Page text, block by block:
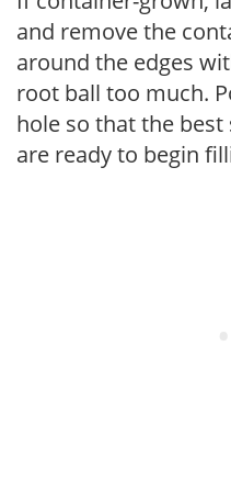
and remove the
around the edges
root ball too much.
hole so that the
are ready to begin